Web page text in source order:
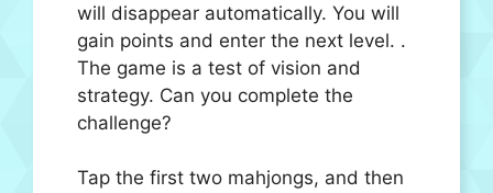
will disappear automatically. You will
gain points and enter the next level. .
The game is a test of vision and
strategy. Can you complete the
challenge?
Tap the first two mahjongs, and then